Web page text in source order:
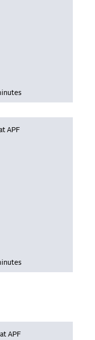
populating data
APF
populating data
APF